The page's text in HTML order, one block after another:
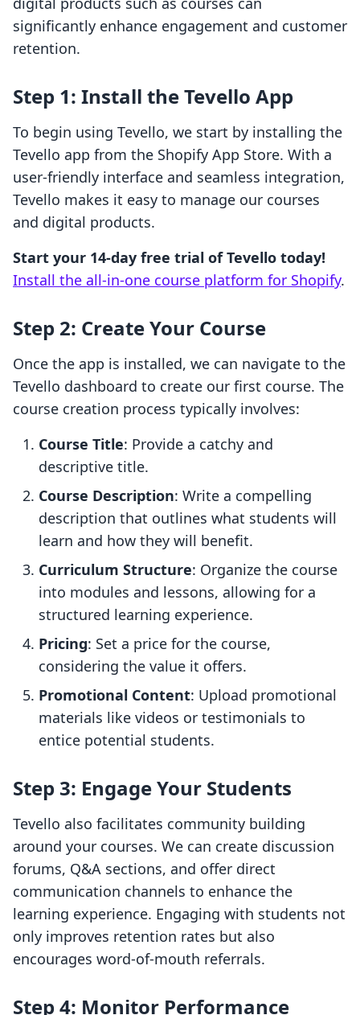
significantly enhance engagement and customer
retention.
Step 1: Install the Tevello App
To begin using Tevello, we start by installing the
Tevello app from the Shopify App Store. With a
user-friendly interface and seamless integration,
Tevello makes it easy to manage our courses
and digital products.
Start your 14-day free trial of Tevello today!
Install the all-in-one course platform for Shopify.
Step 2: Create Your Course
Once the app is installed, we can navigate to the
Tevello dashboard to create our first course. The
course creation process typically involves:
Course Title: Provide a catchy and
descriptive title.
Course Description: Write a compelling
description that outlines what students will
learn and how they will benefit.
Curriculum Structure: Organize the course
into modules and lessons, allowing for a
structured learning experience.
Pricing: Set a price for the course,
considering the value it offers.
Promotional Content: Upload promotional
materials like videos or testimonials to
entice potential students.
Step 3: Engage Your Students
Tevello also facilitates community building
around your courses. We can create discussion
forums, Q&A sections, and offer direct
communication channels to enhance the
learning experience. Engaging with students not
only improves retention rates but also
encourages word-of-mouth referrals.
Step 4: Monitor Performance